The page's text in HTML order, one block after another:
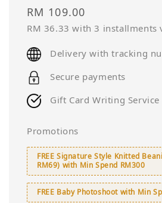
Regular
price
RM 109.00
RM 36.33 with 3 installments
Delivery with tracking
Secure payments
Gift Card Writing Service
Promotions
FREE Signature Style Knitted
RM69) with Min Spend RM300
FREE Baby Photoshoot with Min